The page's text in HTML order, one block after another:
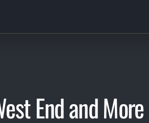
End and More